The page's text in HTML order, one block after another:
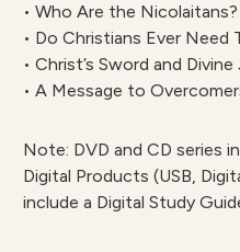
• Who Are the Nicolaitans?
• Do Christians Ever Need
• Christ’s Sword and
• A Message to
Note: DVD and CD series
Digital Products (USB,
include a Digital Study